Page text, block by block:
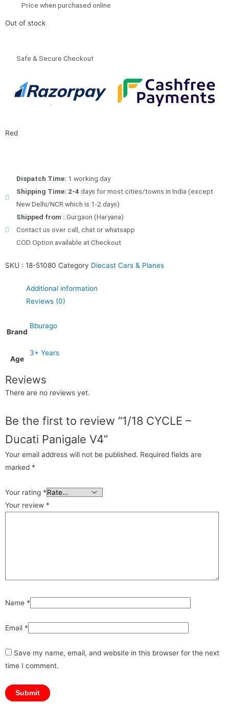
Price when purchased online
Out of stock
Safe & Secure Checkout
Red
Dispatch Time: 1 working day
Shipping Time: 2-4 days for most cities/towns in India (except
New Delhi/NCR which is 1-2 days)
Shipped from : Gurgaon (Haryana)
Contact us over call, chat or whatsapp
COD Option available at Checkout
SKU : 18-51080 Category Diecast Cars & Planes
Additional information
Reviews (0)
Brand
Bburago
Age
3+ Years
Reviews
There are no reviews yet.
Be the first to review “1/18 CYCLE –
Ducati Panigale V4”
Your email address will not be published. Required fields are
marked *
Your rating *
Your review *
Name *
Email *
Save my name, email, and website in this browser for the next
time I comment.